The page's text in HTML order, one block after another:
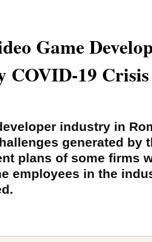
Game
COVID-19 Crisis
industry in
generated by
plans of some firms
employees in the